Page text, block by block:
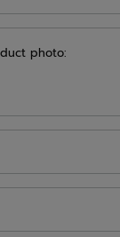
photo: